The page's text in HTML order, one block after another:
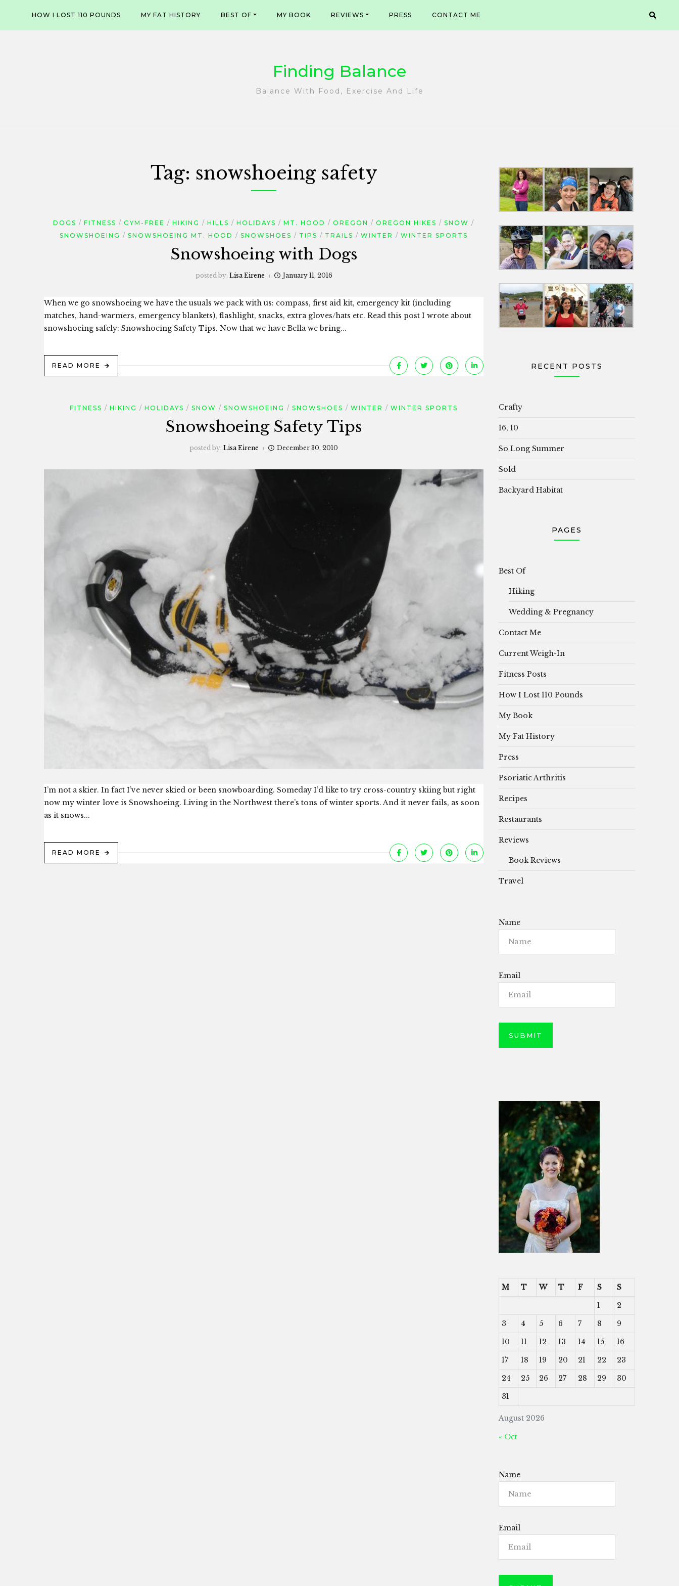
content
HOW I LOST 110 POUNDS MY FAT HISTORY BEST OF MY BOOK REVIEWS PRESS CONTACT ME
Finding Balance
Balance With Food, Exercise And Life
Tag: snowshoeing safety
DOGS FITNESS GYM-FREE HIKING HILLS HOLIDAYS MT. HOOD OREGON OREGON HIKES
SNOW
SNOWSHOEING
SNOWSHOEING MT. HOOD SNOWSHOES TIPS TRAILS WINTER WINTER SPORTS
Snowshoeing with Dogs
posted by: Lisa Eirene January 11, 2016
When we go snowshoeing we have the usuals we pack with us: compass, first aid kit, emergency kit (including
matches, hand-warmers, emergency blankets), flashlight, snacks, extra gloves/hats etc. Read this post I wrote about
snowshoeing safely: Snowshoeing Safety Tips. Now that we have Bella we bring...
READ MORE
FITNESS HIKING HOLIDAYS SNOW SNOWSHOEING SNOWSHOES WINTER WINTER SPORTS
Snowshoeing Safety Tips
posted by: Lisa Eirene December 30, 2010
I’m not a skier. In fact I’ve never skied or been snowboarding. Someday I’d like to try cross-country skiing but right
now my winter love is Snowshoeing. Living in the Northwest there’s tons of winter sports. And it never fails, as soon
as it snows...
READ MORE
RECENT POSTS
Crafty
16, 10
So Long Summer
Sold
Backyard Habitat
PAGES
Best Of
Hiking
Wedding & Pregnancy
Contact Me
Current Weigh-In
Fitness Posts
How I Lost 110 Pounds
My Book
My Fat History
Press
Psoriatic Arthritis
Recipes
Restaurants
Reviews
Book Reviews
Travel
Name
Email
August 2026
M T W T F S
S
1
2
3
4 5 6 7 8
9
10
11 12 13 14 15
16
17
18 19 20 21 22
23
24
25 26 27 28 29
30
31
« Oct
Name
Email